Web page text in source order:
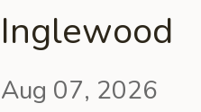
Inglewood
Aug 07, 2026